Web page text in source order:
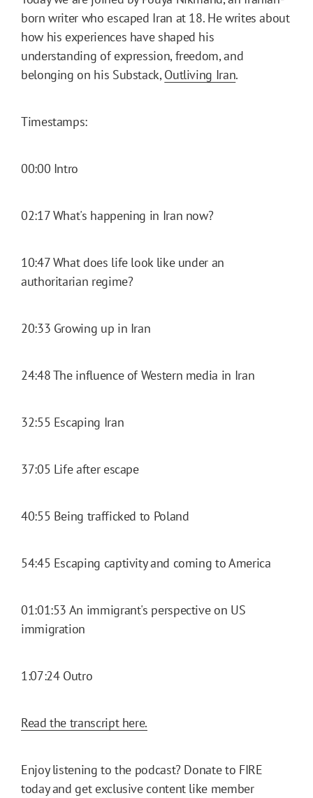
born writer who escaped Iran at 18. He writes about
how his experiences have shaped his
understanding of expression, freedom, and
belonging on his Substack,Outliving Iran.
Timestamps:
00:00 Intro
02:17 What's happening in Iran now?
10:47 What does life look like under an
authoritarian regime?
20:33 Growing up in Iran
24:48 The influence of Western media in Iran
32:55 Escaping Iran
37:05 Life after escape
40:55 Being trafficked to Poland
54:45 Escaping captivity and coming to America
01:01:53 An immigrant's perspective on US
immigration
1:07:24 Outro
Read the transcript here.
Enjoy listening to the podcast? Donate to FIRE
today and get exclusive content like member